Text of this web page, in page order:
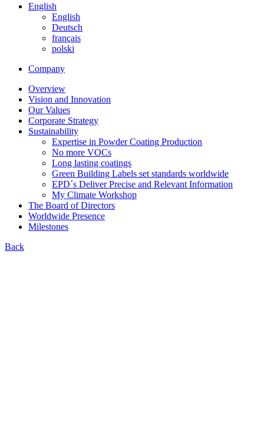
English
English
Deutsch
français
polski
Company
Overview
Vision and Innovation
Our Values
Corporate Strategy
Sustainability
Expertise in Powder Coating Production
No more VOCs
Long lasting coatings
Green Building Labels set standards worldwide
EPD´s Deliver Precise and Relevant Information
My Climate Workshop
The Board of Directors
Worldwide Presence
Milestones
Back